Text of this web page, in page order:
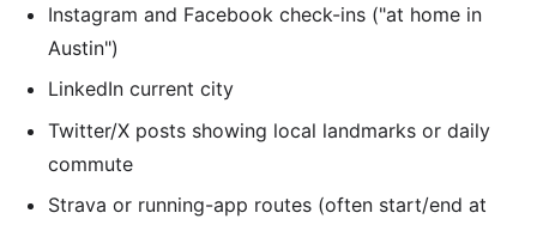
Instagram and Facebook check-ins ("at home in
Austin")
LinkedIn current city
Twitter/X posts showing local landmarks or daily
commute
Strava or running-app routes (often start/end at